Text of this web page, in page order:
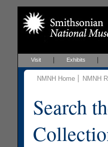
Visit Exhibits
NMNH Home NMNH
Search